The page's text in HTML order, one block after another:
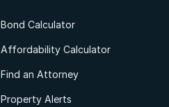
Bond Calculator
Affordability Calculator
Find an Attorney
Property Alerts